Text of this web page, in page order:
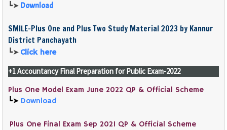
┗➤ Download
SMILE-Plus One and Plus Two Study Material 2023 by Kannur
District Panchayath
┗➤ Click here
+1 Accountancy Final Preparation for Public Exam-2022
Plus One Model Exam June 2022 QP & Official Scheme
┗➤ Download
Plus One Final Exam Sep 2021 QP & Official Scheme